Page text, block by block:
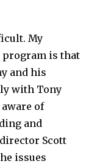
My
program is that
and his
with Tony
of
and
Scott
issues